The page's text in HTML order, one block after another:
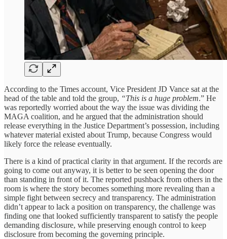
According to the Times account, Vice President JD Vance sat at the
head of the table and told the group, “This is a huge problem.” He
was reportedly worried about the way the issue was dividing the
MAGA coalition, and he argued that the administration should
release everything in the Justice Department’s possession, including
whatever material existed about Trump, because Congress would
likely force the release eventually.
There is a kind of practical clarity in that argument. If the records are
going to come out anyway, it is better to be seen opening the door
than standing in front of it. The reported pushback from others in the
room is where the story becomes something more revealing than a
simple fight between secrecy and transparency. The administration
didn’t appear to lack a position on transparency, the challenge was
finding one that looked sufficiently transparent to satisfy the people
demanding disclosure, while preserving enough control to keep
disclosure from becoming the governing principle.